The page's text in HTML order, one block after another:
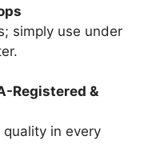
simply use under
Registered &
quality in every